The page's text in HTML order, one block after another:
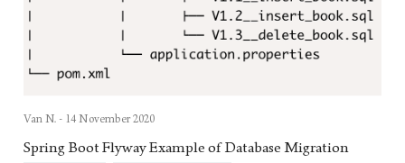
Van N. - 14 November 2020
Spring Boot Flyway Example of Database Migration